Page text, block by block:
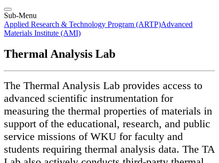
Sub-Menu
Applied Research & Technology Program (ARTP)Advanced
Materials Institute (AMI)
Thermal Analysis Lab
The Thermal Analysis Lab provides access to
advanced scientific instrumentation for
measuring the thermal properties of materials in
support of the educational, research, and public
service missions of WKU for faculty and
students requiring thermal analysis data. The TA